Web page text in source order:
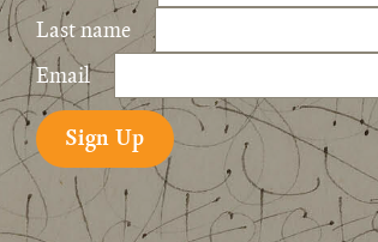
Last name
Email
Sign Up